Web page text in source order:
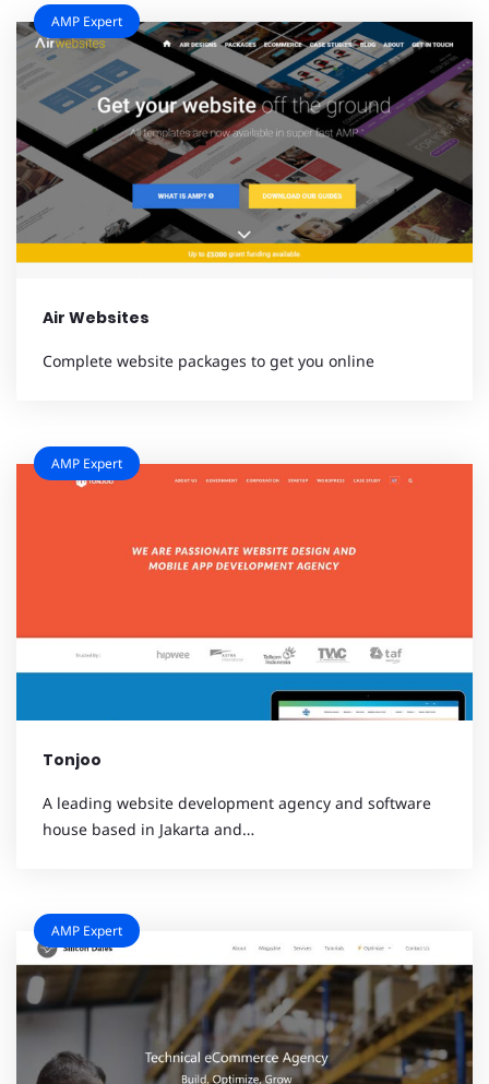
Air Websites
Complete website packages to get you online
AMP Expert
Tonjoo
A leading website development agency and software
house based in Jakarta and…
AMP Expert
AMP Expert